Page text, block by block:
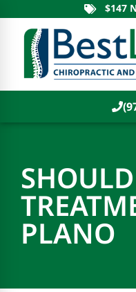
$147
PLANO